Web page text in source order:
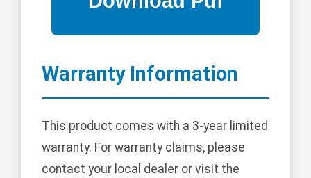
Warranty Information
This product comes with a 3-year limited
warranty. For warranty claims, please
contact your local dealer or visit the